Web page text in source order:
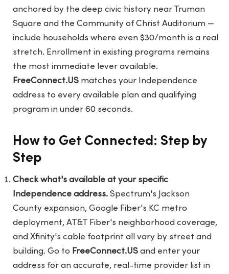
anchored by the deep civic history near Truman
Square and the Community of Christ Auditorium —
include households where even $30/month is a real
stretch. Enrollment in existing programs remains
the most immediate lever available.
FreeConnect.US matches your Independence
address to every available plan and qualifying
program in under 60 seconds.
How to Get Connected: Step by
Step
Check what's available at your specific
Independence address. Spectrum's Jackson
County expansion, Google Fiber's KC metro
deployment, AT&T Fiber's neighborhood coverage,
and Xfinity's cable footprint all vary by street and
building. Go to FreeConnect.US and enter your
address for an accurate, real-time provider list in